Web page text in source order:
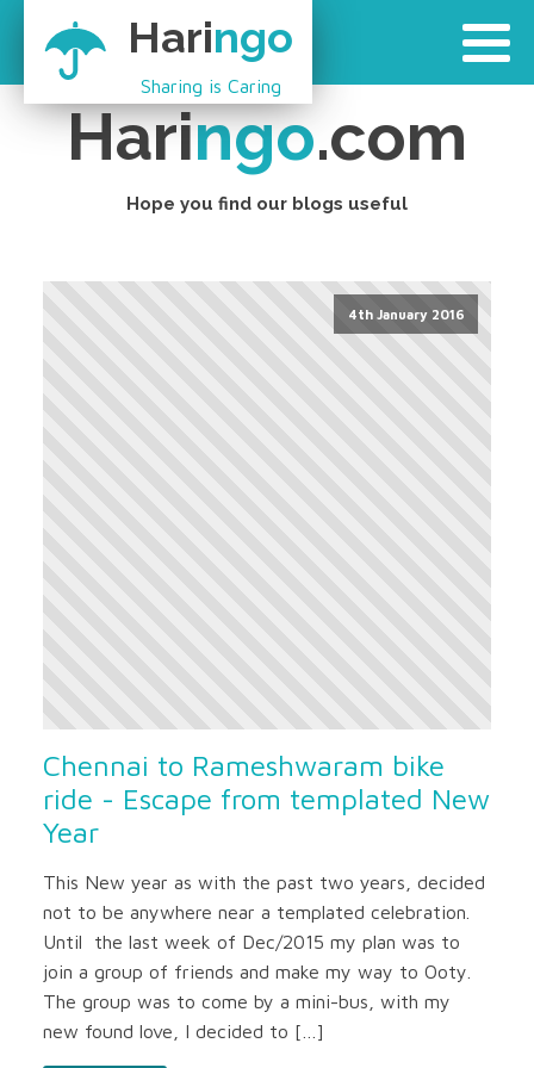
Haringo
Sharing is Caring
Haringo.com
Hope you find our blogs useful
4th January 2016
Chennai to Rameshwaram bike
ride - Escape from templated New
Year
This New year as with the past two years, decided
not to be anywhere near a templated celebration.
Until the last week of Dec/2015 my plan was to
join a group of friends and make my way to Ooty.
The group was to come by a mini-bus, with my
new found love, I decided to […]